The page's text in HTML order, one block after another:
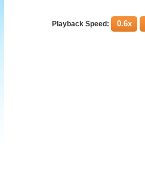
Playback Speed: 0.6x